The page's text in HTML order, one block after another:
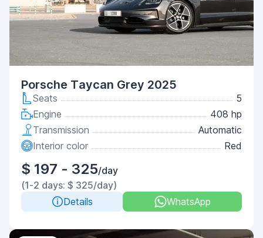
Porsche Taycan Grey 2025
Seats
5
Engine
408 hp
Transmission
Automatic
Interior color
Red
$ 197 - 325/day
(1-2 days: $ 325/day)
Details
WhatsApp